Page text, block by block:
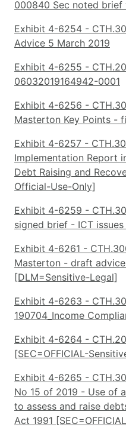
000840 Sec noted brief
Exhibit 4-6254 -
Advice 5 March 2019
Exhibit 4-6255 -
06032019164942-0001
Exhibit 4-6256 -
Masterton Key Points -
Exhibit 4-6257 -
Implementation Report
Debt Raising and
Official-Use-Only]
Exhibit 4-6259 -
signed brief - ICT
Exhibit 4-6261 -
Masterton - draft
[DLM=Sensitive-Legal]
Exhibit 4-6263 -
190704_Income
Exhibit 4-6264 -
[SEC=OFFICIAL-
Exhibit 4-6265 -
No 15 of 2019 - Use of
to assess and raise
Act 1991